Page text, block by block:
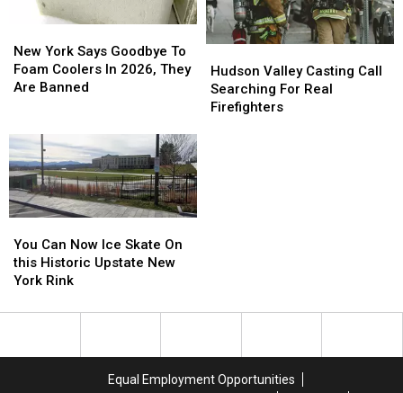
York
Says
Goodbye
Coolers
In
2026,
They
Are
New York Says Goodbye To
Foam Coolers In 2026, They
Are Banned
York
Says
Goodbye
Coolers
In
2026,
They
Are
Valley
Casting
Call
Hudson Valley Casting Call
Searching For Real
Firefighters
Valley
Casting
Call
Can
Now
Ice
On
You Can Now Ice Skate On
this Historic Upstate New
York Rink
Can
Now
Ice
On
Equal Employment Opportunities